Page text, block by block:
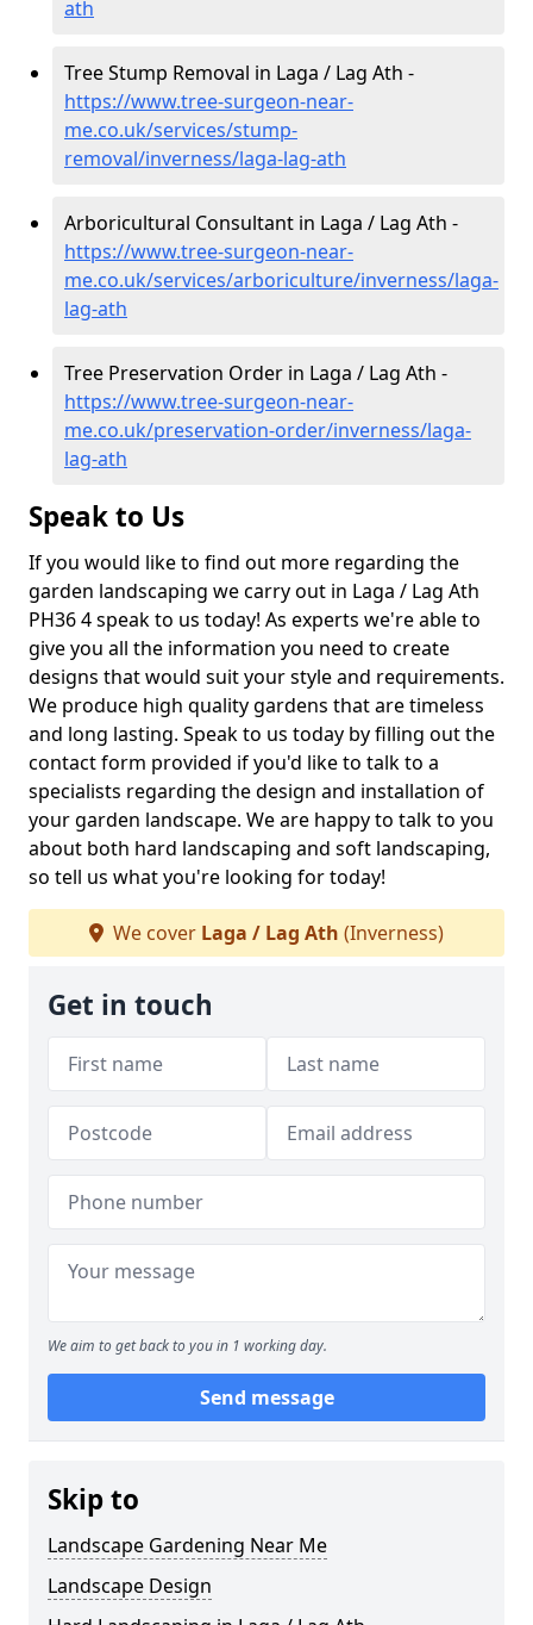
ath
Tree Stump Removal in Laga / Lag Ath -
https://www.tree-surgeon-near-
me.co.uk/services/stump-
removal/inverness/laga-lag-ath
Arboricultural Consultant in Laga / Lag Ath -
https://www.tree-surgeon-near-
me.co.uk/services/arboriculture/inverness/laga-
lag-ath
Tree Preservation Order in Laga / Lag Ath -
https://www.tree-surgeon-near-
me.co.uk/preservation-order/inverness/laga-
lag-ath
Speak to Us
If you would like to find out more regarding the
garden landscaping we carry out in Laga / Lag Ath
PH36 4 speak to us today! As experts we're able to
give you all the information you need to create
designs that would suit your style and requirements.
We produce high quality gardens that are timeless
and long lasting. Speak to us today by filling out the
contact form provided if you'd like to talk to a
specialists regarding the design and installation of
your garden landscape. We are happy to talk to you
about both hard landscaping and soft landscaping,
so tell us what you're looking for today!
We cover Laga / Lag Ath (Inverness)
Get in touch
We aim to get back to you in 1 working day.
Send message
Skip to
Landscape Gardening Near Me
Landscape Design